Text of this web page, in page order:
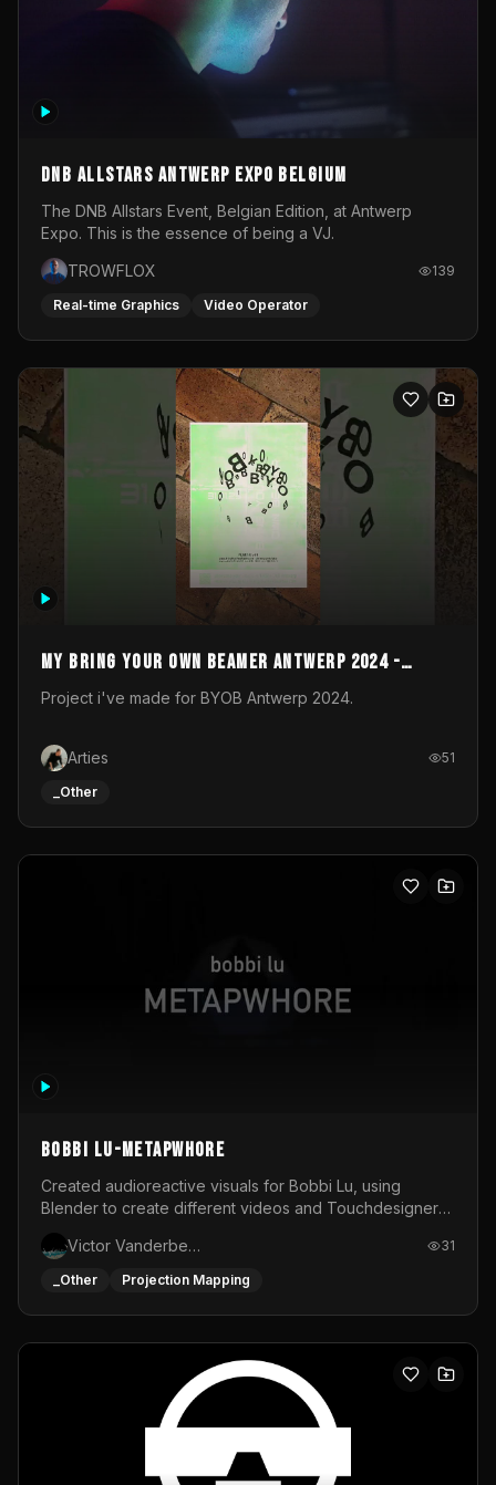
DNB Allstars Antwerp Expo Belgium
The DNB Allstars Event, Belgian Edition, at Antwerp
Expo. This is the essence of being a VJ.
TROWFLOX
139
Real-time Graphics Video Operator
My Bring your own Beamer Antwerp 2024 -
Entry
Project i've made for BYOB Antwerp 2024.
Arties 51
_Other
BOBBI LU-METAPWHORE
Created audioreactive visuals for Bobbi Lu, using
Blender to create different videos and Touchdesigner
Victor Vanderbeck
31
_Other Projection Mapping